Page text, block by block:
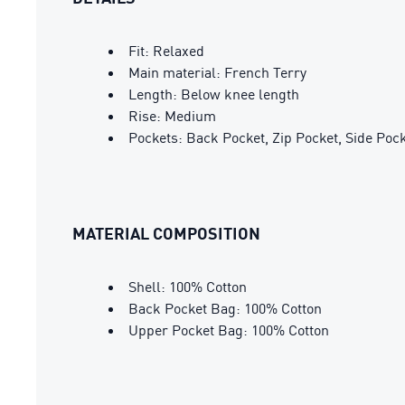
Fit: Relaxed
Main material: French Terry
Length: Below knee length
Rise: Medium
Pockets: Back Pocket, Zip Pocket, Side
MATERIAL COMPOSITION
Shell: 100% Cotton
Back Pocket Bag: 100% Cotton
Upper Pocket Bag: 100% Cotton